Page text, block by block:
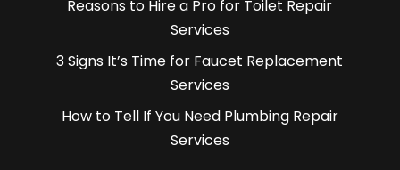
Reasons to Hire a Pro for Toilet Repair
Services
3 Signs It’s Time for Faucet Replacement
Services
How to Tell If You Need Plumbing Repair
Services